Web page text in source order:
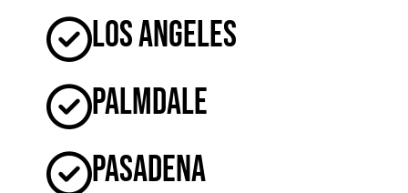
Los Angeles
Palmdale
Pasadena